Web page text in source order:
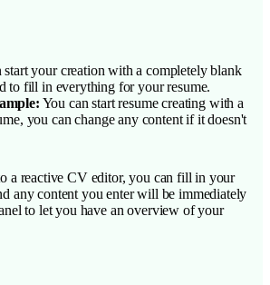
start your creation with a completely blank
to fill in everything for your resume.
You can start resume creating with a
you can change any content if it doesn't
a reactive CV editor, you can fill in your
any content you enter will be immediately
to let you have an overview of your